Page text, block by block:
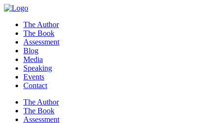
Skip
contentThe Author
The Book
Assessment
Blog
Media
Speaking
Events
Contact
The Author
The Book
Assessment